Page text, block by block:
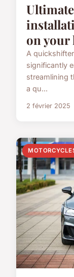
on your
A
significantly
streamlining
a qu...
2 février 2025